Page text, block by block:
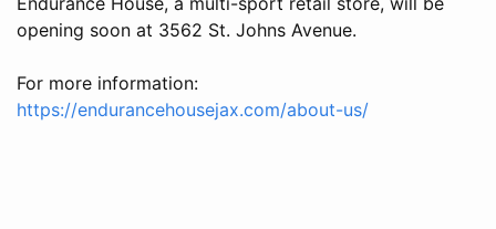
opening soon at 3562 St. Johns Avenue.
For more information:
https://endurancehousejax.com/about-us/